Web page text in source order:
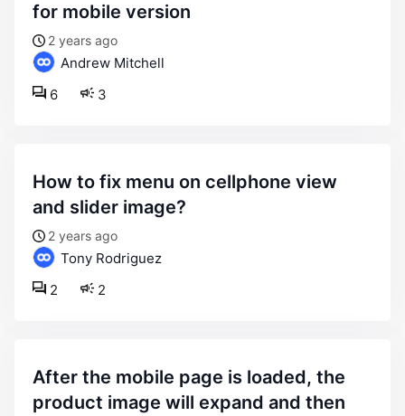
for mobile version
2 years ago
Andrew Mitchell
3
6
how to fix menu on cellphone view
and slider image?
2 years ago
Tony Rodriguez
2
2
after the mobile page is loaded, the
product image will expand and then